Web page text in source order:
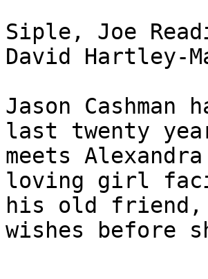
Siple, Joe
David Hartley-
Jason
last twenty
meets
loving girl
his old friend,
wishes before